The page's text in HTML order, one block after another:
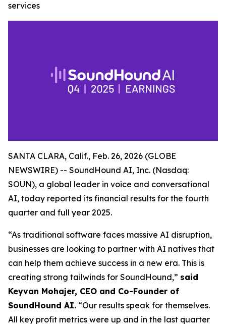
services
SANTA CLARA, Calif., Feb. 26, 2026 (GLOBE
NEWSWIRE) -- SoundHound AI, Inc. (Nasdaq:
SOUN), a global leader in voice and conversational
AI, today reported its financial results for the fourth
quarter and full year 2025.
“As traditional software faces massive AI disruption,
businesses are looking to partner with AI natives that
can help them achieve success in a new era. This is
creating strong tailwinds for SoundHound,” said
Keyvan Mohajer, CEO and Co-Founder of
SoundHound AI. “Our results speak for themselves.
All key profit metrics were up and in the last quarter